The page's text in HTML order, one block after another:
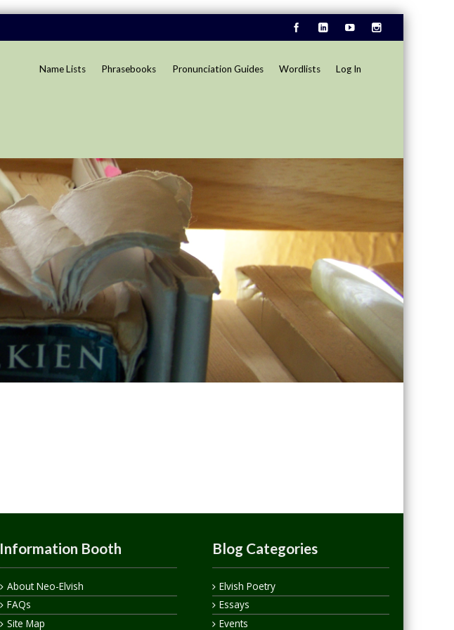
Name Lists Phrasebooks Pronunciation Guides Wordlists Log In
Information Booth
About Neo-Elvish
FAQs
Site Map
Blog Categories
Elvish Poetry
Essays
Events